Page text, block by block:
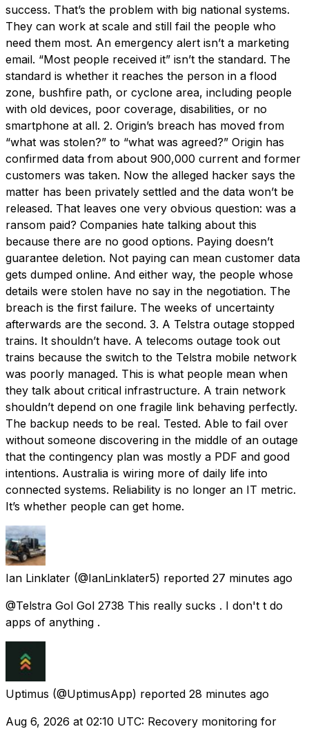
success. That’s the problem with big national systems.
They can work at scale and still fail the people who
need them most. An emergency alert isn’t a marketing
email. “Most people received it” isn’t the standard. The
standard is whether it reaches the person in a flood
zone, bushfire path, or cyclone area, including people
with old devices, poor coverage, disabilities, or no
smartphone at all. 2. Origin’s breach has moved from
“what was stolen?” to “what was agreed?” Origin has
confirmed data from about 900,000 current and former
customers was taken. Now the alleged hacker says the
matter has been privately settled and the data won’t be
released. That leaves one very obvious question: was a
ransom paid? Companies hate talking about this
because there are no good options. Paying doesn’t
guarantee deletion. Not paying can mean customer data
gets dumped online. And either way, the people whose
details were stolen have no say in the negotiation. The
breach is the first failure. The weeks of uncertainty
afterwards are the second. 3. A Telstra outage stopped
trains. It shouldn’t have. A telecoms outage took out
trains because the switch to the Telstra mobile network
was poorly managed. This is what people mean when
they talk about critical infrastructure. A train network
shouldn’t depend on one fragile link behaving perfectly.
The backup needs to be real. Tested. Able to fail over
without someone discovering in the middle of an outage
that the contingency plan was mostly a PDF and good
intentions. Australia is wiring more of daily life into
connected systems. Reliability is no longer an IT metric.
It’s whether people can get home.
Ian Linklater (@IanLinklater5) reported 27 minutes ago
@Telstra Gol Gol 2738 This really sucks . I don't t do
apps of anything .
Uptimus (@UptimusApp) reported 28 minutes ago
Aug 6, 2026 at 02:10 UTC: Recovery monitoring for